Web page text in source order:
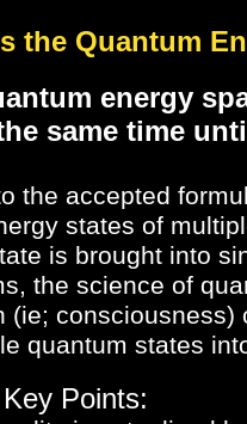
the Quantum
energy
same time
the accepted
states of multip
is brought into
the science of
(ie;
quantum states
Points: